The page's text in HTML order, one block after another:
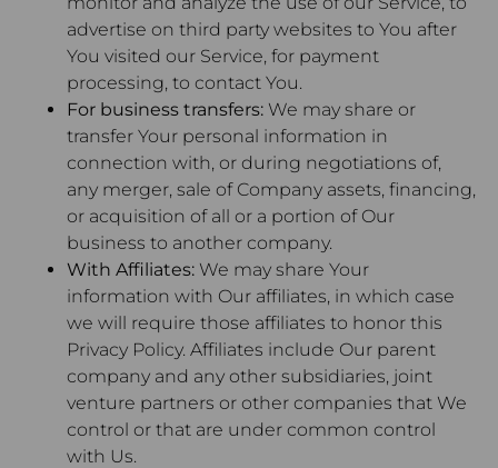
advertise on third party websites to You after
You visited our Service, for payment
processing, to contact You.
For business transfers: We may share or
transfer Your personal information in
connection with, or during negotiations of,
any merger, sale of Company assets, financing,
or acquisition of all or a portion of Our
business to another company.
With Affiliates: We may share Your
information with Our affiliates, in which case
we will require those affiliates to honor this
Privacy Policy. Affiliates include Our parent
company and any other subsidiaries, joint
venture partners or other companies that We
control or that are under common control
with Us.